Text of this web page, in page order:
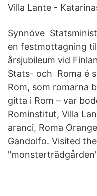
Villa Lante -
Synnöve
en festmottagning
årsjubileum vid
Stats- och Roma é
Rom, som romarna
gitta i Rom – var
Rominstitut, Villa
aranci, Roma
Gandolfo. Visited